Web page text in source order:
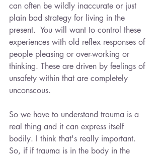
can often be wildly inaccurate or just
plain bad strategy for living in the
present.  You will want to control these
experiences with old reflex responses of
people pleasing or over-working or
thinking. These are driven by feelings of
unsafety within that are completely
unconscous.
So we have to understand trauma is a
real thing and it can express itself
bodily. I think that's really important.
So, if if trauma is in the body in the